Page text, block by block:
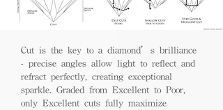
Cut is the key to a diamond’s brilliance
- precise angles allow light to reflect and
refract perfectly, creating exceptional
sparkle. Graded from Excellent to Poor,
only Excellent cuts fully maximize